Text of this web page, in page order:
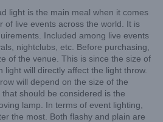
light is the main meal when it comes
of live events across the world. It is
Included among live events
nightclubs, etc. Before purchasing,
of the venue. This is since the size of
light will directly affect the light throw.
will depend on the size of the
should be considered is the
lamp. In terms of event lighting,
the most. Both flashy and plain are